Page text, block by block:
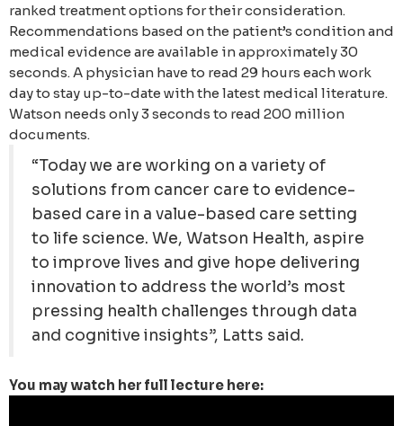
ranked treatment options for their consideration.
Recommendations based on the patient’s condition and
medical evidence are available in approximately 30
seconds. A physician have to read 29 hours each work
day to stay up-to-date with the latest medical literature.
Watson needs only 3 seconds to read 200 million
documents.
“Today we are working on a variety of
solutions from cancer care to evidence-
based care in a value-based care setting
to life science. We, Watson Health, aspire
to improve lives and give hope delivering
innovation to address the world’s most
pressing health challenges through data
and cognitive insights”, Latts said.
You may watch her full lecture here: